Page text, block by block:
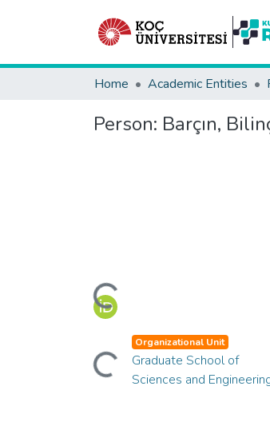
Home Academic Entities
Person: Barçın,
Loading...
Loading...
Organizational Unit
Graduate School of
Sciences and